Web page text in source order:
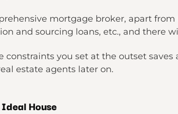
mortgage broker, apart
and sourcing loans, etc., and there
constraints you set at the outset
estate agents later on.
House